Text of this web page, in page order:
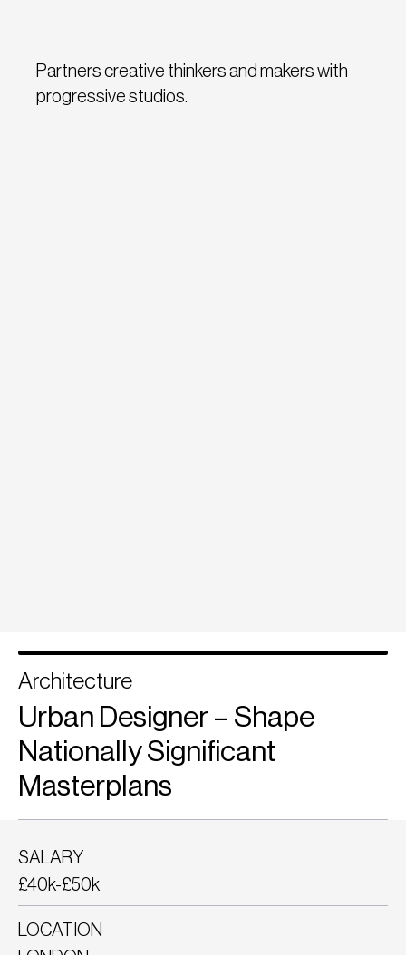
Partners creative thinkers and makers with
progressive studios.
LOCATION
SALARY
£40k-£50k
Architecture
Urban Designer – Shape
Nationally Significant
Masterplans